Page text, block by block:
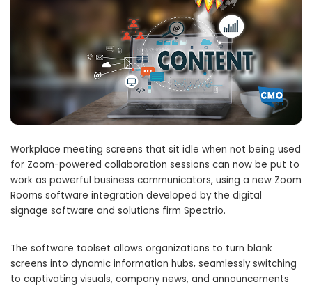
Workplace meeting screens that sit idle when not being used
for Zoom-powered collaboration sessions can now be put to
work as powerful business communicators, using a new Zoom
Rooms software integration developed by the digital
signage software and solutions firm Spectrio.
The software toolset allows organizations to turn blank
screens into dynamic information hubs, seamlessly switching
to captivating visuals, company news, and announcements